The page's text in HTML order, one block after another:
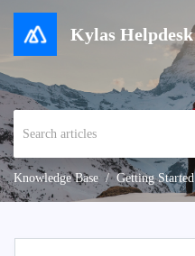
Kylas Helpdesk
Knowledge Base Getting Started